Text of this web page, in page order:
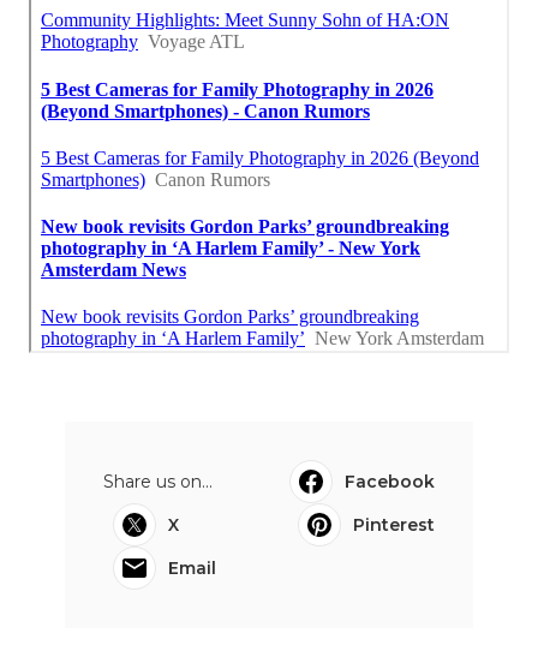
Share us on...
Facebook
X
Pinterest
Email